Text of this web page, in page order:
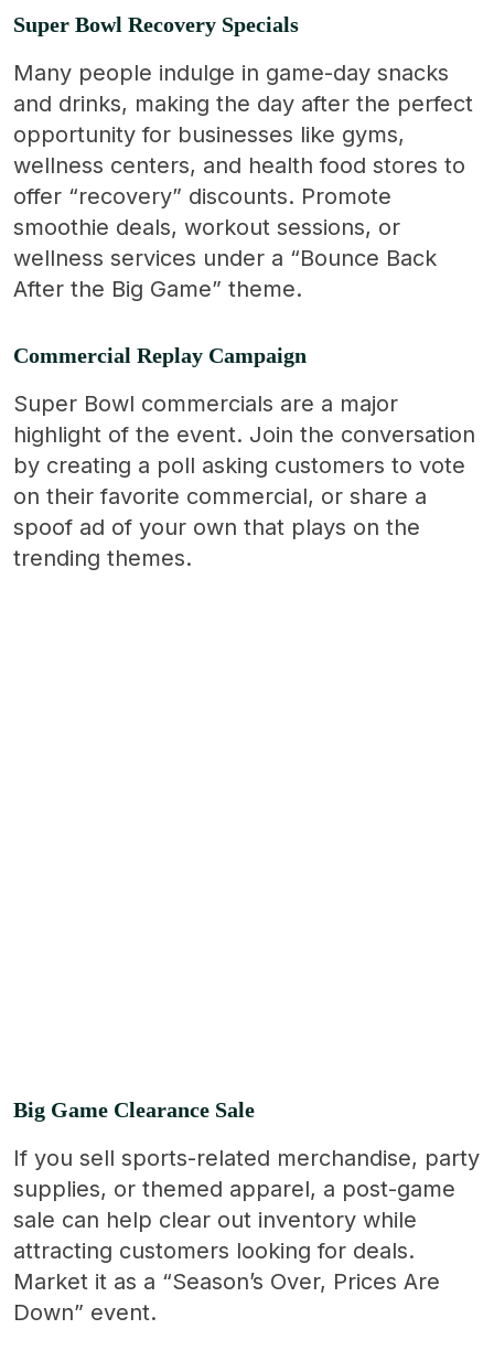
Super Bowl Recovery Specials
Many people indulge in game-day snacks
and drinks, making the day after the perfect
opportunity for businesses like gyms,
wellness centers, and health food stores to
offer “recovery” discounts. Promote
smoothie deals, workout sessions, or
wellness services under a “Bounce Back
After the Big Game” theme.
Commercial Replay Campaign
Super Bowl commercials are a major
highlight of the event. Join the conversation
by creating a poll asking customers to vote
on their favorite commercial, or share a
spoof ad of your own that plays on the
trending themes.
Big Game Clearance Sale
If you sell sports-related merchandise, party
supplies, or themed apparel, a post-game
sale can help clear out inventory while
attracting customers looking for deals.
Market it as a “Season’s Over, Prices Are
Down” event.